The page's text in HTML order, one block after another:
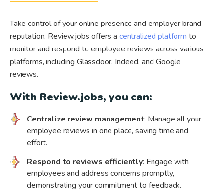
Take control of your online presence and employer brand
reputation. Review.jobs offers a centralized platform to
monitor and respond to employee reviews across various
platforms, including Glassdoor, Indeed, and Google
reviews.
With Review.jobs, you can:
Centralize review management: Manage all your
employee reviews in one place, saving time and
effort.
Respond to reviews efficiently: Engage with
employees and address concerns promptly,
demonstrating your commitment to feedback.